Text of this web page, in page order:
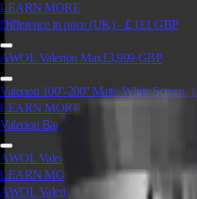
LEARN MORE
Difference in price (UK) -￡1 £1 GBP
AWOL Valerion Max£3,999 GBP
Valerion 100''-200'' Matte White Screen
LEARN MORE
Valerion Backyard Weather Proof
AWOL Valerion Pro 2+ Matte White
LEARN MORE
AWOL Valerion PureVision Anti-